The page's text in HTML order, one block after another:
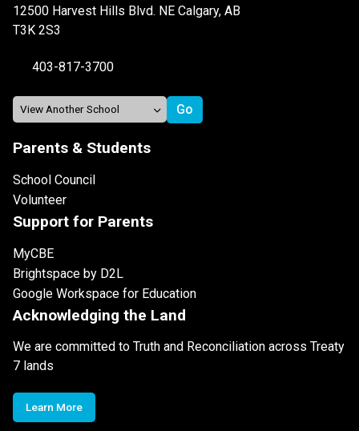
12500 Harvest Hills Blvd. NE Calgary, AB
T3K 2S3
403-817-3700
Parents & Students
School Council
Volunteer
Support for Parents
MyCBE
Brightspace by D2L
Google Workspace for Education
Acknowledging the Land
We are committed to Truth and Reconciliation across Treaty
7 lands
Learn More